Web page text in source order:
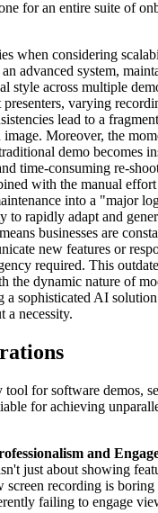
for an entire suite of
when considering
advanced system,
style across multiple
varying
lead to a
Moreover, the
demo becomes
time-consuming re-
with the manual
into a "major
to rapidly adapt and
businesses are
new features or
required. This
the dynamic nature of
a sophisticated AI
a necessity.
tool for software demos,
for achieving
and
just about showing
recording is boring
failing to engage